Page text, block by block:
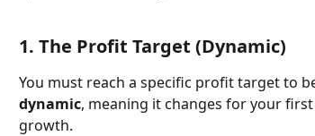
1. The Profit Target (Dynamic)
You must reach a specific profit target to
dynamic, meaning it changes for your
growth.